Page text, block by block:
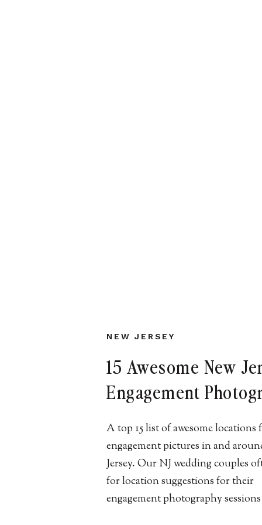
A top 15 list of awesome locations
engagement pictures in and
Jersey. Our NJ wedding couples
for location suggestions for their
engagement photography
15 Awesome New
Engagement
Locations
NEW JERSEY